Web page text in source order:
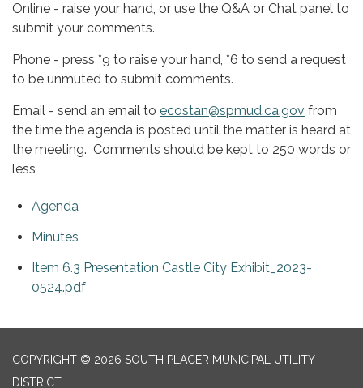
Online - raise your hand, or use the Q&A or Chat panel to
submit your comments.
Phone - press *9 to raise your hand, *6 to send a request
to be unmuted to submit comments.
Email - send an email to ecostan@spmud.ca.gov from
the time the agenda is posted until the matter is heard at
the meeting. Comments should be kept to 250 words or
less
Agenda
Minutes
Item 6.3 Presentation Castle City Exhibit_2023-
0524.pdf
COPYRIGHT © 2026 SOUTH PLACER MUNICIPAL UTILITY
DISTRICT